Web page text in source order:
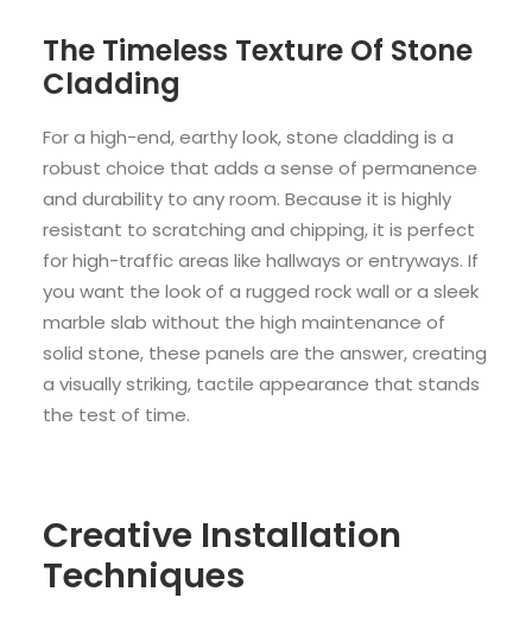
The Timeless Texture Of Stone
Cladding
For a high-end, earthy look, stone cladding is a
robust choice that adds a sense of permanence
and durability to any room. Because it is highly
resistant to scratching and chipping, it is perfect
for high-traffic areas like hallways or entryways. If
you want the look of a rugged rock wall or a sleek
marble slab without the high maintenance of
solid stone, these panels are the answer, creating
a visually striking, tactile appearance that stands
the test of time.
Creative Installation
Techniques